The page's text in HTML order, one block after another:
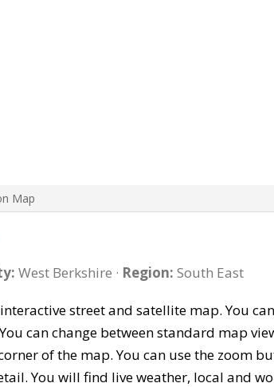
Map
West Berkshire · Region: South East
street and satellite map. You
can change between standard map
of the map. You can use the zoom
You will find live weather, local and